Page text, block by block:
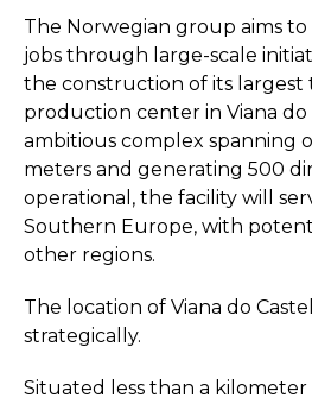
The Norwegian group aims
jobs through large-scale
the construction of its largest
production center in Viana do
ambitious complex spanning
meters and generating 500
operational, the facility will
Southern Europe, with
other regions.
The location of Viana do
strategically.
Situated less than a kilometer